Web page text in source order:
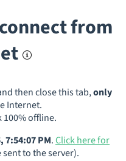
from
then close this tab,only
Internet.
100% offline.
7:54:07 PM.Click here for
to the server).